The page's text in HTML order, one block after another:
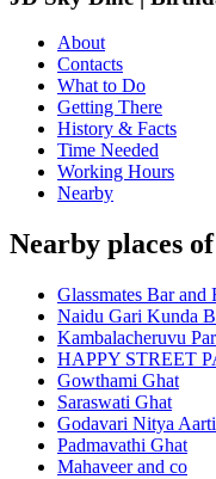
About
Contacts
What to Do
Getting There
History & Facts
Time Needed
Working Hours
Nearby
Nearby places
Glassmates Bar and
Naidu Gari Kunda
Kambalacheruvu
HAPPY STREET
Gowthami Ghat
Saraswati Ghat
Godavari Nitya Aarti
Padmavathi Ghat
Mahaveer and co